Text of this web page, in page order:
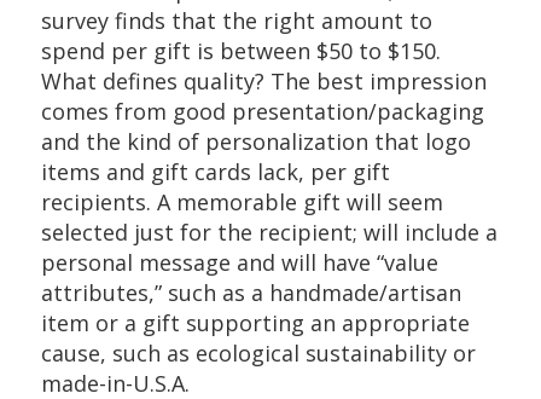
survey finds that the right amount to
spend per gift is between $50 to $150.
What defines quality? The best impression
comes from good presentation/packaging
and the kind of personalization that logo
items and gift cards lack, per gift
recipients. A memorable gift will seem
selected just for the recipient; will include a
personal message and will have “value
attributes,” such as a handmade/artisan
item or a gift supporting an appropriate
cause, such as ecological sustainability or
made-in-U.S.A.